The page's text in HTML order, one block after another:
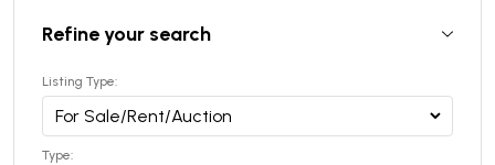
Refine your search
Listing Type:
Type: